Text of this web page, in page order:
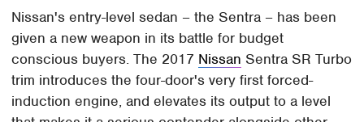
Nissan's entry-level sedan – the Sentra – has been
given a new weapon in its battle for budget
conscious buyers. The 2017 Nissan Sentra SR Turbo
trim introduces the four-door's very first forced-
induction engine, and elevates its output to a level